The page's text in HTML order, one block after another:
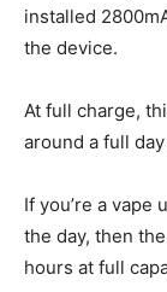
installed
the device.
At full charge,
around a full
If you’re a
the day, then
hours at full